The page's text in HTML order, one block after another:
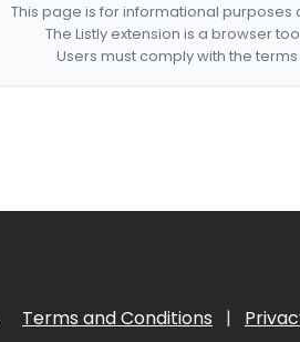
This page is for informational
The Listly extension is a browser
Users must comply with the
Terms and Conditions |